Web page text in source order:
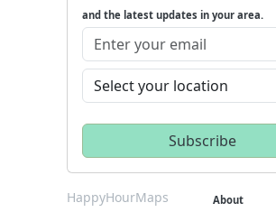
and the latest updates in your area.
HappyHourMaps About